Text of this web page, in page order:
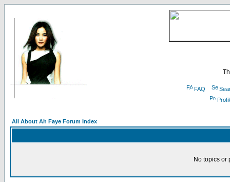
FAQ
All About Ah Faye Forum Index
No topics or